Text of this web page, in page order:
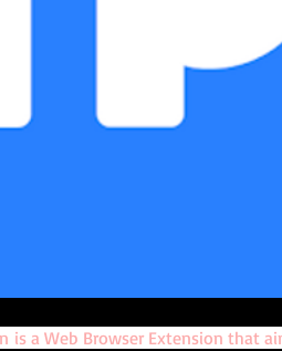
is a Web Browser Extension that